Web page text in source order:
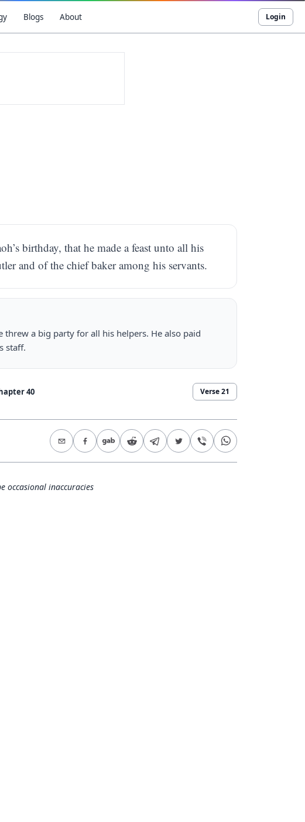
Blogs About Login
birthday, that he made a feast unto all his
and of the chief baker among his servants.
a big party for all his helpers. He also paid
staff.
40 Verse21
occasional inaccuracies